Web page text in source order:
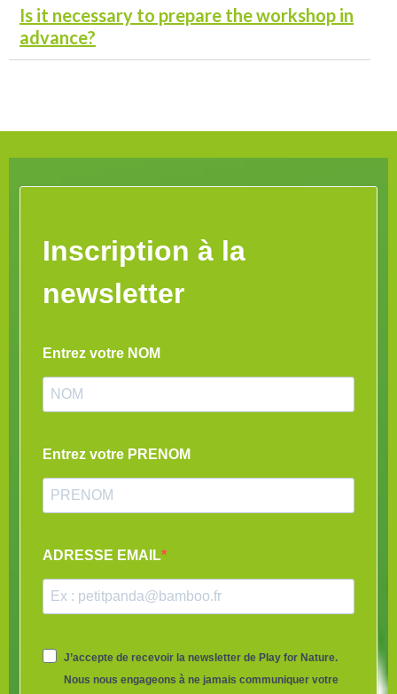
Is it necessary to prepare the workshop in
advance?
Inscription à la
newsletter
Entrez votre NOM
Entrez votre PRENOM
ADRESSE EMAIL
J’accepte de recevoir la newsletter de Play for Nature.
Nous nous engageons à ne jamais communiquer votre